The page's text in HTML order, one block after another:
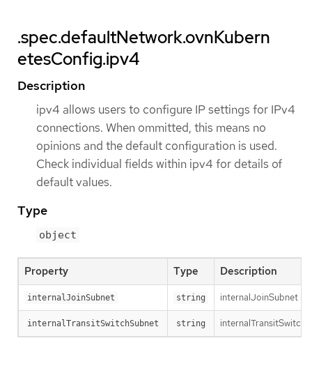
.spec.defaultNetwork.ovnKubern
etesConfig.ipv4
Description
ipv4 allows users to configure IP settings for IPv4
connections. When ommitted, this means no
opinions and the default configuration is used.
Check individual fields within ipv4 for details of
default values.
Type
object
Property Type Description
internalJoinSubnet string internalJoinSubnet is
internalTransitSwitchSubnet string